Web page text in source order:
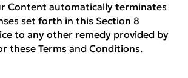
Content automatically terminates
set forth in this Section 8
to any other remedy provided by
these Terms and Conditions.